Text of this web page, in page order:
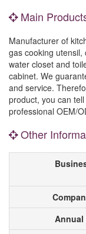
Main
Manufacturer of
gas cooking
water closet and
cabinet. We
and service.
product, you can
professional OEM/
Other
Annual